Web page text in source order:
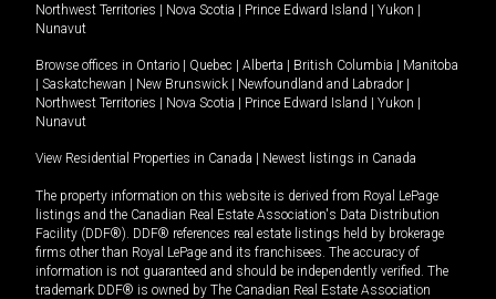
Northwest Territories | Nova Scotia | Prince Edward Island | Yukon |
Nunavut
Browse offices in Ontario | Quebec | Alberta | British Columbia | Manitoba
| Saskatchewan | New Brunswick | Newfoundland and Labrador |
Northwest Territories | Nova Scotia | Prince Edward Island | Yukon |
Nunavut
View Residential Properties in Canada | Newest listings in Canada
The property information on this website is derived from Royal LePage
listings and the Canadian Real Estate Association's Data Distribution
Facility (DDF®). DDF® references real estate listings held by brokerage
firms other than Royal LePage and its franchisees. The accuracy of
information is not guaranteed and should be independently verified. The
trademark DDF® is owned by The Canadian Real Estate Association